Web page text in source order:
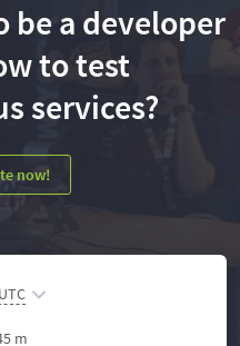
be a developer
to test
services?
now!
UTC
m